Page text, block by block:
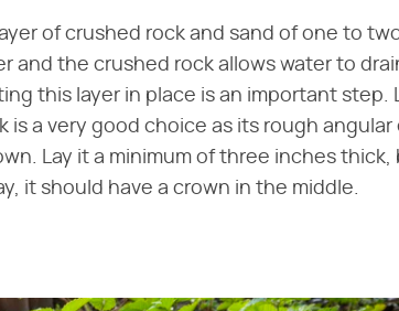
of crushed rock and sand of one to
and the crushed rock allows water to
this layer in place is an important step.
is a very good choice as its rough
Lay it a minimum of three inches
it should have a crown in the middle.